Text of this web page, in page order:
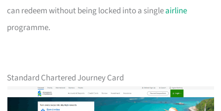
can redeem without being locked into a singleairline
programme.
Standard Chartered Journey Card